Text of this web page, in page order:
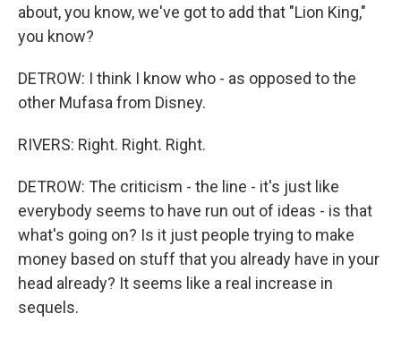
about, you know, we've got to add that "Lion King,"
you know?
DETROW: I think I know who - as opposed to the
other Mufasa from Disney.
RIVERS: Right. Right. Right.
DETROW: The criticism - the line - it's just like
everybody seems to have run out of ideas - is that
what's going on? Is it just people trying to make
money based on stuff that you already have in your
head already? It seems like a real increase in
sequels.